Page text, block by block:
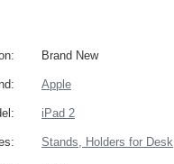
Brand New
Apple
iPad 2
Stands, Holders for Desk